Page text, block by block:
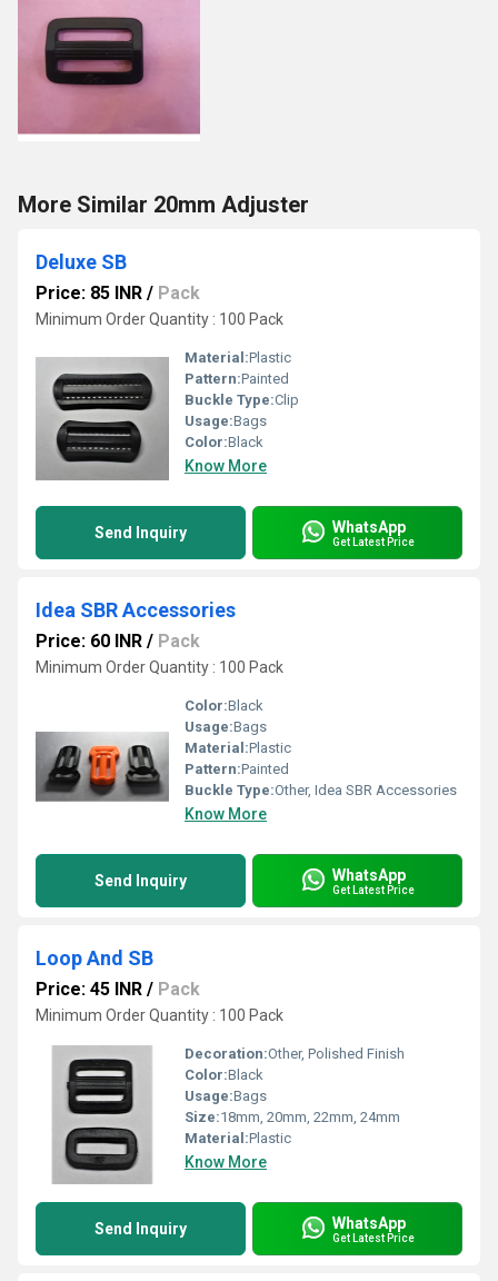
More Similar 20mm Adjuster
Deluxe SB
Price: 85 INR / Pack
Minimum Order Quantity : 100 Pack
Material:Plastic
Pattern:Painted
Buckle Type:Clip
Usage:Bags
Color:Black
Know More
Send Inquiry WhatsApp
Get Latest Price
Idea SBR Accessories
Price: 60 INR / Pack
Minimum Order Quantity : 100 Pack
Color:Black
Usage:Bags
Material:Plastic
Pattern:Painted
Buckle Type:Other, Idea SBR Accessories
Know More
Send Inquiry WhatsApp
Get Latest Price
Loop And SB
Price: 45 INR / Pack
Minimum Order Quantity : 100 Pack
Decoration:Other, Polished Finish
Color:Black
Usage:Bags
Size:18mm, 20mm, 22mm, 24mm
Material:Plastic
Know More
Send Inquiry WhatsApp
Get Latest Price